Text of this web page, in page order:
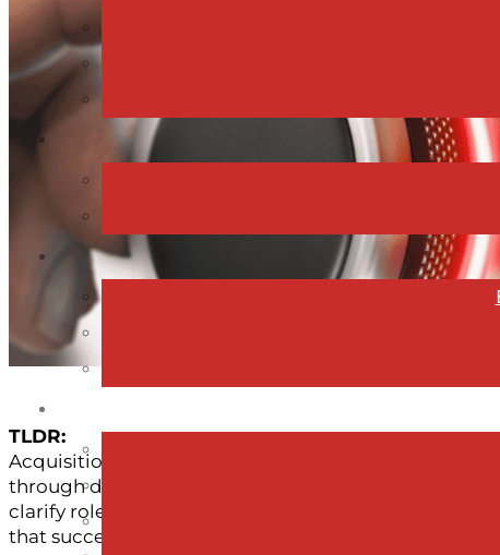
TLDR:
Acquisition isn’t just a financial or legal process; it’s a
through disruption, start preparing early. Signal
clarify roles and decision-making, and support both
that succeed in acquisition are those whose people